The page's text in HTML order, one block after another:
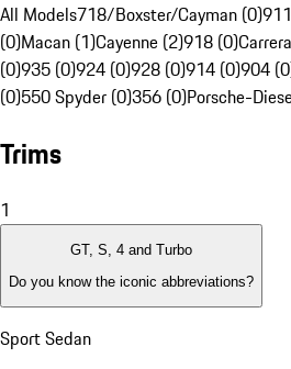
All Models718/Boxster/Cayman (0)
(0)Macan (1)Cayenne (2)918 (0)
(0)935 (0)924 (0)928 (0)914 (0)904
(0)550 Spyder (0)356 (0)Porsche-
Trims
1
GT, S, 4 and Turbo
Do you know the iconic abbreviations?
Sport Sedan